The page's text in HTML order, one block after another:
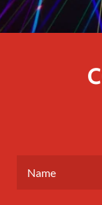
Name